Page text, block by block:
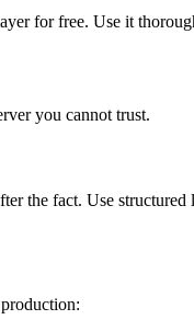
for free. Use it
you cannot trust.
the fact. Use